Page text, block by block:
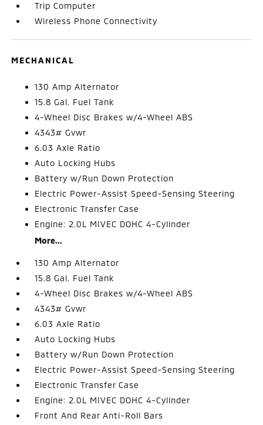
Trip Computer
Wireless Phone Connectivity
MECHANICAL
130 Amp Alternator
15.8 Gal. Fuel Tank
4-Wheel Disc Brakes w/4-Wheel ABS
4343# Gvwr
6.03 Axle Ratio
Auto Locking Hubs
Battery w/Run Down Protection
Electric Power-Assist Speed-Sensing Steering
Electronic Transfer Case
Engine: 2.0L MIVEC DOHC 4-Cylinder
More...
130 Amp Alternator
15.8 Gal. Fuel Tank
4-Wheel Disc Brakes w/4-Wheel ABS
4343# Gvwr
6.03 Axle Ratio
Auto Locking Hubs
Battery w/Run Down Protection
Electric Power-Assist Speed-Sensing Steering
Electronic Transfer Case
Engine: 2.0L MIVEC DOHC 4-Cylinder
Front And Rear Anti-Roll Bars